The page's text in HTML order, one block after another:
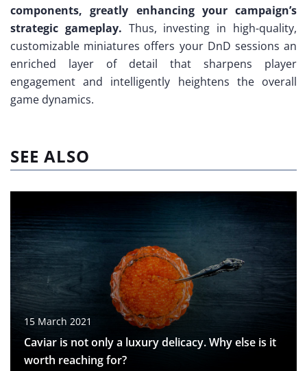
components, greatly enhancing your campaign’s
strategic gameplay. Thus, investing in high-quality,
customizable miniatures offers your DnD sessions an
enriched layer of detail that sharpens player
engagement and intelligently heightens the overall
game dynamics.
SEE ALSO
15 March 2021
Caviar is not only a luxury delicacy. Why else is it
worth reaching for?